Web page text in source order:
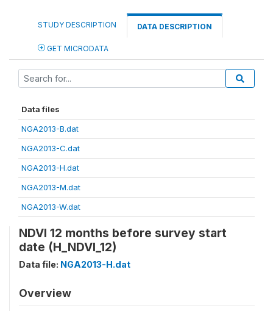
STUDY DESCRIPTION DATA DESCRIPTION
GET MICRODATA
Data files
NGA2013-B.dat
NGA2013-C.dat
NGA2013-H.dat
NGA2013-M.dat
NGA2013-W.dat
NDVI 12 months before survey start
date (H_NDVI_12)
Data file: NGA2013-H.dat
Overview